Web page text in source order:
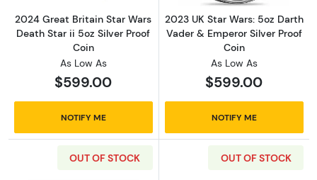
2024 Great Britain Star Wars
Death Star ii 5oz Silver Proof
Coin
As Low As
$599.00
NOTIFY ME
2023 UK Star Wars: 5oz Darth
Vader & Emperor Silver Proof
Coin
As Low As
$599.00
NOTIFY ME
OUT OF STOCK OUT OF STOCK